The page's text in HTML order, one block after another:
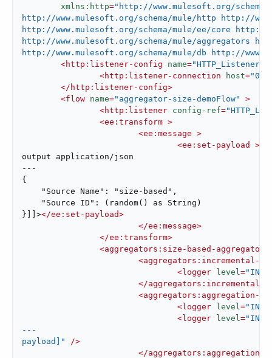
xmlns:http="http://www.mulesoft.org/
http://www.mulesoft.org/schema/mule/http http://
http://www.mulesoft.org/schema/mule/ee/core http://
http://www.mulesoft.org/schema/mule/aggregators
http://www.mulesoft.org/schema/mule/db http://
<http:listener-config name=
<http:listener-connection host=
</ http:listener-config>
<flow name="aggregator-size-demoFlow"
>
<http:listener config-ref=
<ee:transform >
<ee:message >
<ee:set-payload >
output application/json
---
{
    "Source Name": "size-based",
    "Source ID": (random() as String)
}]]></ee:set-payload>
</ee:message>
</ee:transform>
<aggregators:size-based-aggregator
<aggregators:incremental-
<logger level=
</aggregators:incremental-
<aggregators:aggregation-
<logger level=
<logger level=
---
payload]"
/>
</aggregators:aggregation-